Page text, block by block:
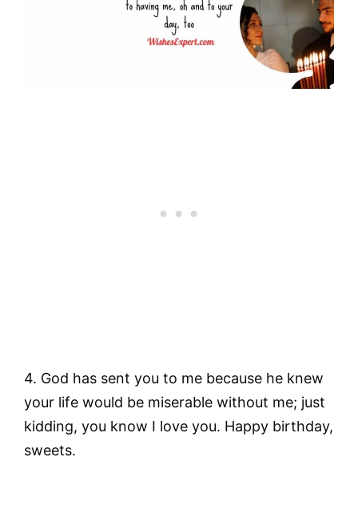
4. God has sent you to me because he knew
your life would be miserable without me; just
kidding, you know I love you. Happy birthday,
sweets.